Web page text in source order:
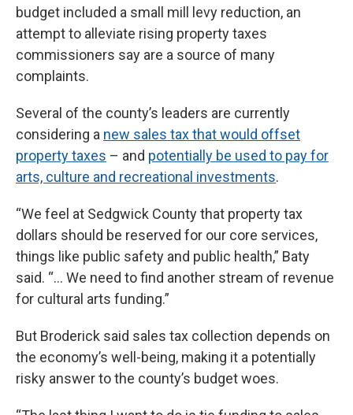
budget included a small mill levy reduction, an
attempt to alleviate rising property taxes
commissioners say are a source of many
complaints.
Several of the county’s leaders are currently
considering a new sales tax that would offset
property taxes – and potentially be used to pay for
arts, culture and recreational investments.
“We feel at Sedgwick County that property tax
dollars should be reserved for our core services,
things like public safety and public health,” Baty
said. “… We need to find another stream of revenue
for cultural arts funding.”
But Broderick said sales tax collection depends on
the economy’s well-being, making it a potentially
risky answer to the county’s budget woes.